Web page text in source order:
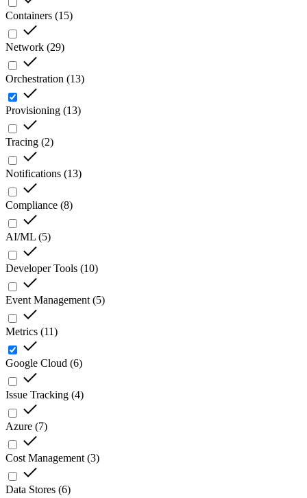
Containers (15)
Network (29)
Orchestration (13)
Provisioning (13)
Tracing (2)
Notifications (13)
Compliance (8)
AI/ML (5)
Developer Tools (10)
Event Management (5)
Metrics (11)
Google Cloud (6)
Issue Tracking (4)
Azure (7)
Cost Management (3)
Data Stores (6)